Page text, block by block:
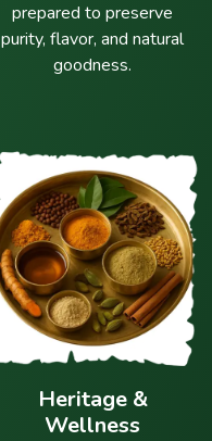
prepared to preserve
purity, flavor, and natural
goodness.
Heritage &
Wellness